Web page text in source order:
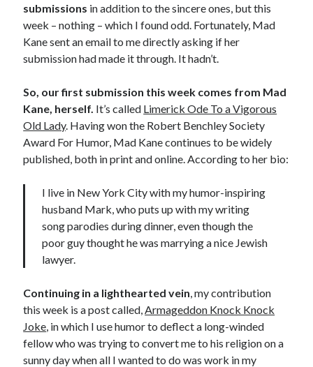
submissions in addition to the sincere ones, but this
week – nothing – which I found odd. Fortunately, Mad
Kane sent an email to me directly asking if her
submission had made it through. It hadn’t.
So, our first submission this week comes from Mad
Kane, herself. It’s called Limerick Ode To a Vigorous
Old Lady. Having won the Robert Benchley Society
Award For Humor, Mad Kane continues to be widely
published, both in print and online. According to her bio:
I live in New York City with my humor-inspiring
husband Mark, who puts up with my writing
song parodies during dinner, even though the
poor guy thought he was marrying a nice Jewish
lawyer.
Continuing in a lighthearted vein, my contribution
this week is a post called,Armageddon Knock Knock
Joke, in which I use humor to deflect a long-winded
fellow who was trying to convert me to his religion on a
sunny day when all I wanted to do was work in my